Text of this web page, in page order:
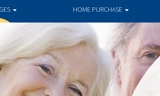
HOME PURCHASE